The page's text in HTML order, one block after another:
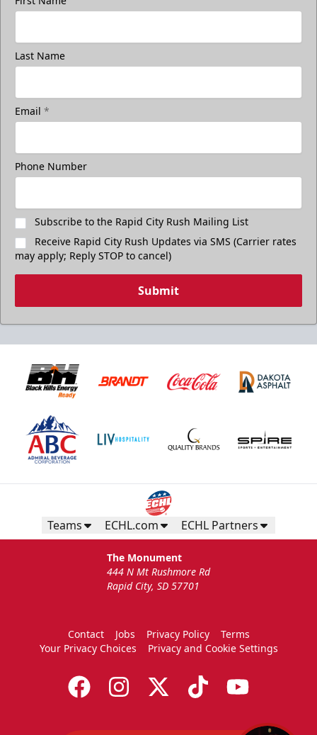
Last Name
Email *
Phone Number
Subscribe to the Rapid City Rush Mailing List
Receive Rapid City Rush Updates via SMS (Carrier rates
may apply; Reply STOP to cancel)
Submit
Teams ECHL.com ECHL Partners
The Monument
444 N Mt Rushmore Rd
Rapid City, SD 57701
Contact Jobs Privacy Policy
Terms
Your Privacy Choices
Privacy and Cookie Settings